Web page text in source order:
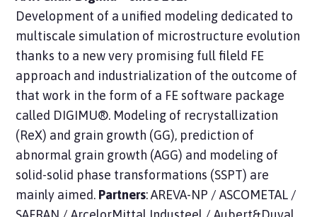
Development of a unified modeling dedicated to
multiscale simulation of microstructure evolution
thanks to a new very promising full fileld FE
approach and industrialization of the outcome of
that work in the form of a FE software package
called DIGIMU®. Modeling of recrystallization
(ReX) and grain growth (GG), prediction of
abnormal grain growth (AGG) and modeling of
solid-solid phase transformations (SSPT) are
mainly aimed. Partners: AREVA-NP / ASCOMETAL /